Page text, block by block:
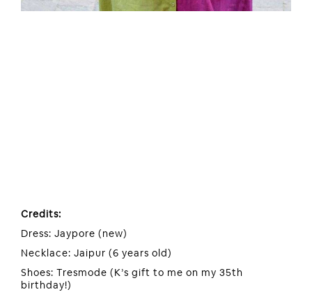
Credits:
Dress: Jaypore (new)
Necklace: Jaipur (6 years old)
Shoes: Tresmode (K’s gift to me on my 35th
birthday!)